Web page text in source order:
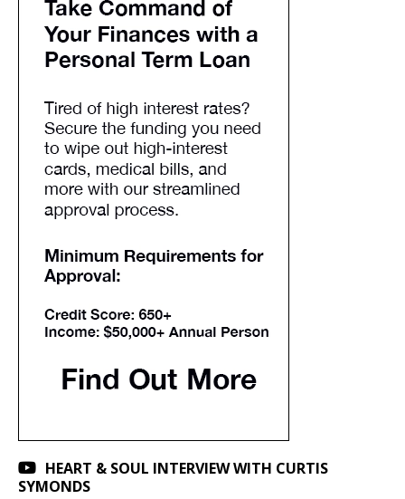
HEART & SOUL INTERVIEW WITH CURTIS
SYMONDS